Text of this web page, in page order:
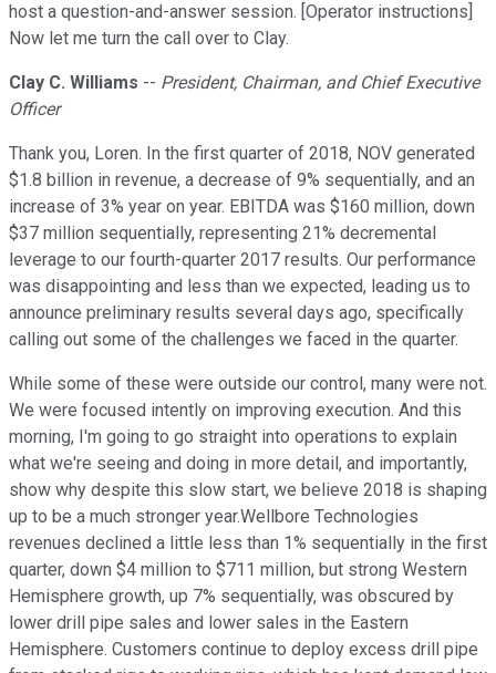
host a question-and-answer session. [Operator instructions]
Now let me turn the call over to Clay.
Clay C. Williams -- President, Chairman, and Chief Executive
Officer
Thank you, Loren. In the first quarter of 2018, NOV generated
$1.8 billion in revenue, a decrease of 9% sequentially, and an
increase of 3% year on year. EBITDA was $160 million, down
$37 million sequentially, representing 21% decremental
leverage to our fourth-quarter 2017 results. Our performance
was disappointing and less than we expected, leading us to
announce preliminary results several days ago, specifically
calling out some of the challenges we faced in the quarter.
While some of these were outside our control, many were not.
We were focused intently on improving execution. And this
morning, I'm going to go straight into operations to explain
what we're seeing and doing in more detail, and importantly,
show why despite this slow start, we believe 2018 is shaping
up to be a much stronger year.Wellbore Technologies
revenues declined a little less than 1% sequentially in the first
quarter, down $4 million to $711 million, but strong Western
Hemisphere growth, up 7% sequentially, was obscured by
lower drill pipe sales and lower sales in the Eastern
Hemisphere. Customers continue to deploy excess drill pipe